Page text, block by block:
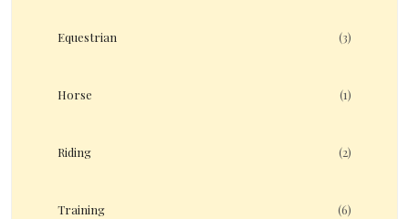
Equestrian (3)
Horse (1)
Riding (2)
Training (6)